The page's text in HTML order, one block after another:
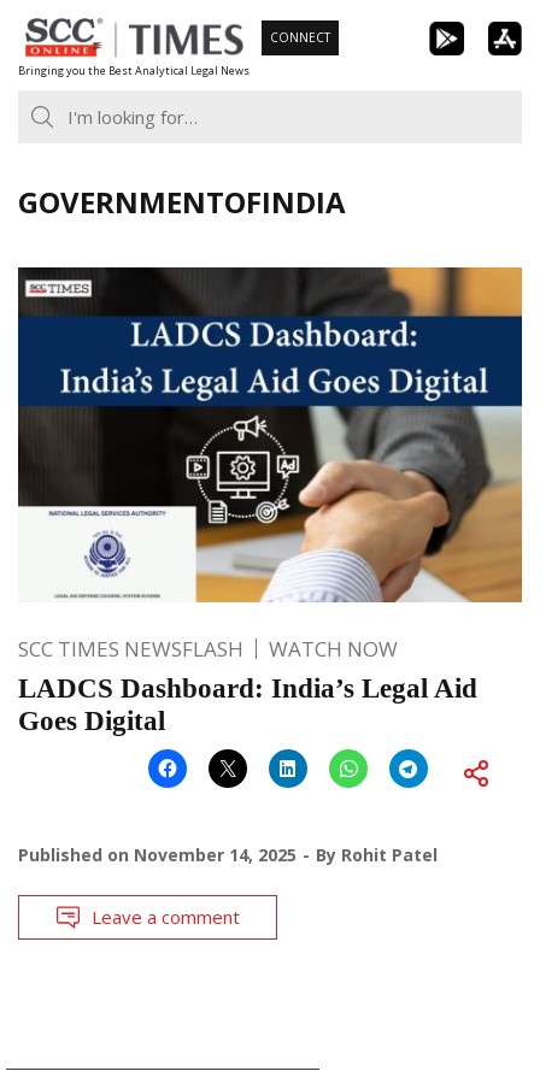
Skip
to
content
Bringing you the Best Analytical Legal News
CONNECT
GOVERNMENTOFINDIA
SCC TIMES NEWSFLASH WATCH NOW
LADCS Dashboard: India’s Legal Aid
Goes Digital
Published on November 14, 2025 By Rohit Patel
Leave a comment